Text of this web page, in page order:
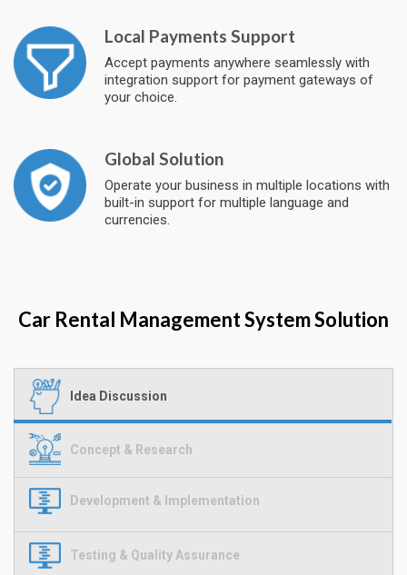
Local Payments Support
Accept payments anywhere seamlessly with
integration support for payment gateways of
your choice.
Global Solution
Operate your business in multiple locations with
built-in support for multiple language and
currencies.
Car Rental Management System Solution
Idea Discussion
Concept & Research
Development & Implementation
Testing & Quality Assurance